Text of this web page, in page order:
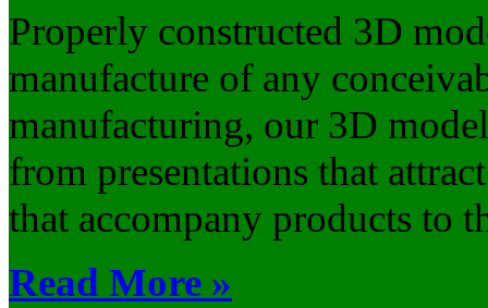
Properly constructed 3D
manufacture of any
manufacturing, our 3D
from presentations that
that accompany products to
Read More »